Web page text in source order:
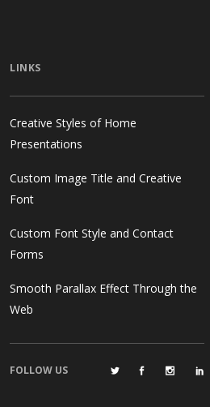
LINKS
Creative Styles of Home
Presentations
Custom Image Title and Creative
Font
Custom Font Style and Contact
Forms
Smooth Parallax Effect Through the
Web
FOLLOW US